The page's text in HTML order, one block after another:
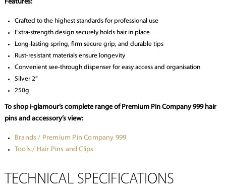
Features:
Crafted to the highest standards for professional use
Extra-strength design securely holds hair in place
Long-lasting spring, firm secure grip, and durable tips
Rust-resistant materials ensure longevity
Convenient see-through dispenser for easy access and organisation
Silver 2”
250g
To shop i-glamour’s complete range of Premium Pin Company 999 hair
pins and accessory’s view:
Brands / Premium Pin Company 999
Tools / Hair Pins and Clips
TECHNICAL SPECIFICATIONS